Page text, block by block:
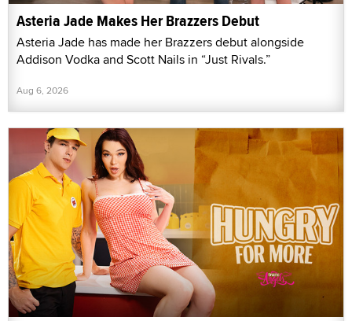
Asteria Jade Makes Her Brazzers Debut
Asteria Jade has made her Brazzers debut alongside
Addison Vodka and Scott Nails in “Just Rivals.”
Aug 6, 2026